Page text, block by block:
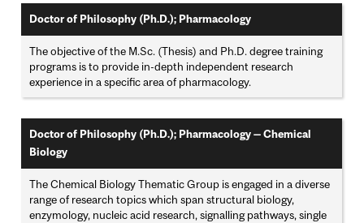
Doctor of Philosophy (Ph.D.); Pharmacology
The objective of the M.Sc. (Thesis) and Ph.D. degree training
programs is to provide in-depth independent research
experience in a specific area of pharmacology.
Doctor of Philosophy (Ph.D.); Pharmacology — Chemical
Biology
The Chemical Biology Thematic Group is engaged in a diverse
range of research topics which span structural biology,
enzymology, nucleic acid research, signalling pathways, single